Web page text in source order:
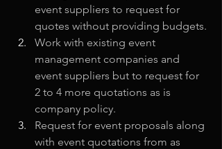
event suppliers to request for
quotes without providing budgets.
Work with existing event
management companies and
event suppliers but to request for
2 to 4 more quotations as is
company policy.
Request for event proposals along
with event quotations from as